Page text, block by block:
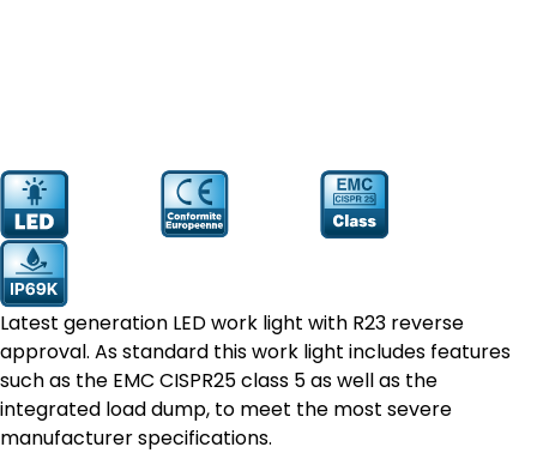
Latest generation LED work light with R23 reverse
approval. As standard this work light includes features
such as the EMC CISPR25 class 5 as well as the
integrated load dump, to meet the most severe
manufacturer specifications.